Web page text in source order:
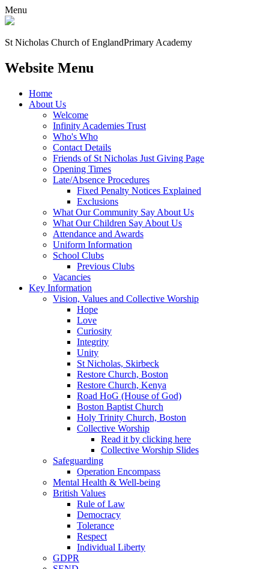
Menu
St Nicholas Church of EnglandPrimary Academy
Website Menu
Home
About Us
Welcome
Infinity Academies Trust
Who's Who
Contact Details
Friends of St Nicholas Just Giving Page
Opening Times
Late/Absence Procedures
Fixed Penalty Notices Explained
Exclusions
What Our Community Say About Us
What Our Children Say About Us
Attendance and Awards
Uniform Information
School Clubs
Previous Clubs
Vacancies
Key Information
Vision, Values and Collective Worship
Hope
Love
Curiosity
Integrity
Unity
St Nicholas, Skirbeck
Restore Church, Boston
Restore Church, Kenya
Road HoG (House of God)
Boston Baptist Church
Holy Trinity Church, Boston
Collective Worship
Read it by clicking here
Collective Worship Slides
Safeguarding
Operation Encompass
Mental Health & Well-being
British Values
Rule of Law
Democracy
Tolerance
Respect
Individual Liberty
GDPR